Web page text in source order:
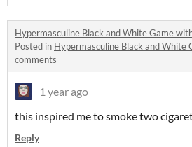
Hypermasculine Black and White Game
Posted in Hypermasculine Black and White
comments
1 year ago
this inspired me to smoke two
Reply